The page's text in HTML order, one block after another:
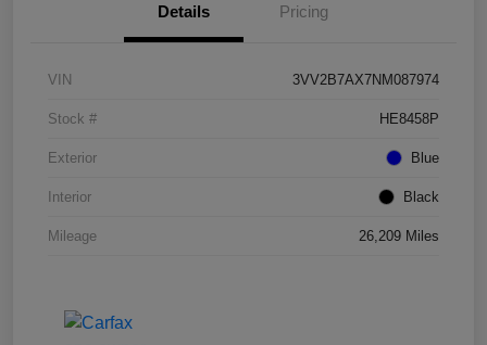
Details Pricing
VIN 3VV2B7AX7NM087974
Stock # HE8458P
Exterior Blue
Interior Black
Mileage 26,209 Miles